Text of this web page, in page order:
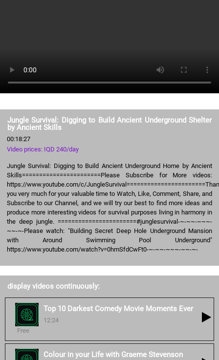
Jungle Survival: Digging to Build Ancient Underground Shelter
by Ancient Skills
00:18:27
Video prices: IQD 240/day
Jungle Survival: Digging to Build Ancient Underground Home by Ancient
Skills=======================Please Subscribe for More videos:
https://www.youtube.com/c/
you very much for your valuable time to Watch, Like, Comment, Share, and
Subscribe to our Channel, and we will try our best to find more ideas and
produce more interesting videos for survival purposes living in harmony in
the deep jungle. =======================#junglesurvival-~-~~-~~~-
~~-~-Please watch: "Building Secret Deep Hole Underground Mansion
with Around Swimming Pool Underground"
https://www.youtube.com/watch?v=0hmSfdCwFt0-~-~~-~~~-~~-~-
display videos continuously:
Top 10 Darkest Comedy Movie Moments Ever
12:24
Free
Colour in your Life with Graeme Stevenson